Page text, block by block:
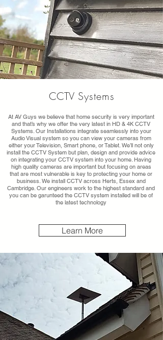
CCTV Systems
At AV Guys we believe that home security is very important
and that’s why we offer the very latest in HD & 4K CCTV
Systems. Our Installations integrate seamlessly into your
Audio Visual system so you can view your cameras from
either your Television, Smart phone, or Tablet. We’ll not only
install the CCTV System but plan, design and provide advice
on integrating your CCTV system into your home. Having
high quality cameras are important but focusing on areas
that are most vulnerable is key to protecting your home or
business. We install CCTV across Herts, Essex and
Cambridge. Our engineers work to the highest standard and
you can be garunteed the CCTV system installed will be of
the latest technology
Learn More